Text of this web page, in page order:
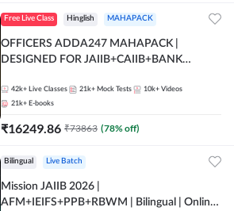
Free Live Class Hinglish MAHAPACK
OFFICERS ADDA247 MAHAPACK |
DESIGNED FOR JAIIB+CAIIB+BANK
42k+ Live Classes 21k+ Mock Tests 10k+ Videos
21k+ E-books
₹16249.86 ₹73863 (78% off)
Bilingual Live Batch
Mission JAIIB 2026 |
AFM+IEIFS+PPB+RBWM | Bilingual | Online